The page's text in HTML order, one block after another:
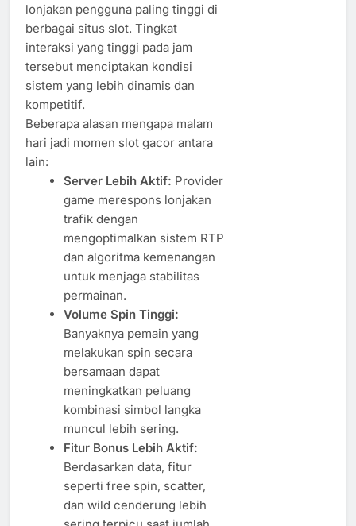
lonjakan pengguna paling tinggi di
berbagai situs slot. Tingkat
interaksi yang tinggi pada jam
tersebut menciptakan kondisi
sistem yang lebih dinamis dan
kompetitif.
Beberapa alasan mengapa malam
hari jadi momen slot gacor antara
lain:
Server Lebih Aktif: Provider
game merespons lonjakan
trafik dengan
mengoptimalkan sistem RTP
dan algoritma kemenangan
untuk menjaga stabilitas
permainan.
Volume Spin Tinggi:
Banyaknya pemain yang
melakukan spin secara
bersamaan dapat
meningkatkan peluang
kombinasi simbol langka
muncul lebih sering.
Fitur Bonus Lebih Aktif:
Berdasarkan data, fitur
seperti free spin, scatter,
dan wild cenderung lebih